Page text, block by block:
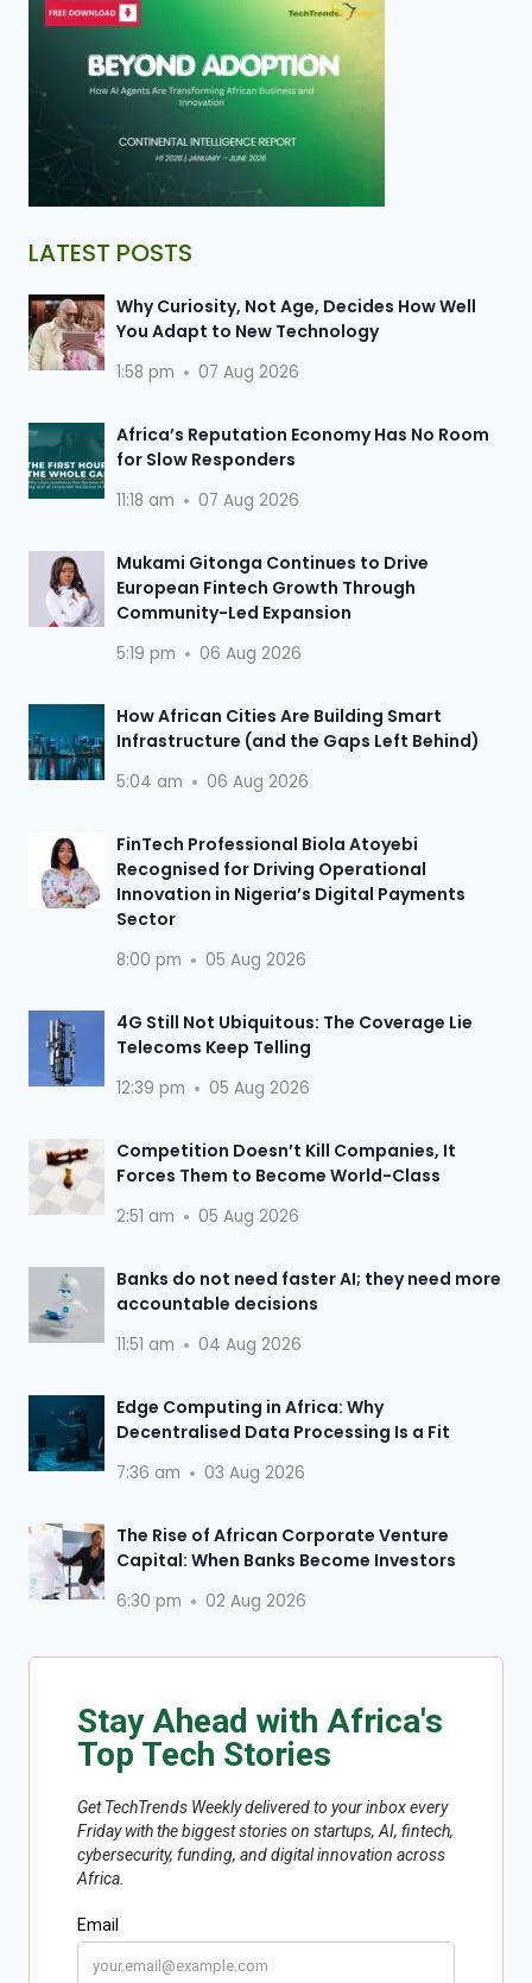
LATEST POSTS
Why Curiosity, Not Age, Decides How Well
You Adapt to New Technology
1:58 pm 07 Aug 2026
Africa’s Reputation Economy Has No Room
for Slow Responders
11:18 am 07 Aug 2026
Mukami Gitonga Continues to Drive
European Fintech Growth Through
Community-Led Expansion
5:19 pm 06 Aug 2026
How African Cities Are Building Smart
Infrastructure (and the Gaps Left Behind)
5:04 am 06 Aug 2026
FinTech Professional Biola Atoyebi
Recognised for Driving Operational
Innovation in Nigeria’s Digital Payments
Sector
8:00 pm 05 Aug 2026
4G Still Not Ubiquitous: The Coverage Lie
Telecoms Keep Telling
12:39 pm 05 Aug 2026
Competition Doesn’t Kill Companies, It
Forces Them to Become World-Class
2:51 am 05 Aug 2026
Banks do not need faster AI; they need more
accountable decisions
11:51 am 04 Aug 2026
Edge Computing in Africa: Why
Decentralised Data Processing Is a Fit
7:36 am 03 Aug 2026
The Rise of African Corporate Venture
Capital: When Banks Become Investors
6:30 pm 02 Aug 2026